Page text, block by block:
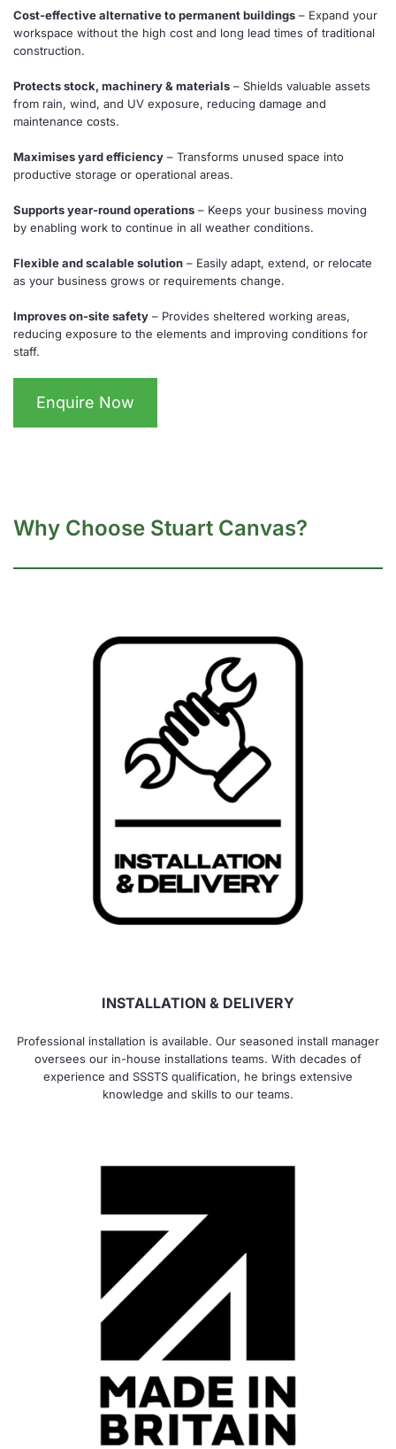
Cost-effective alternative to permanent buildings – Expand your
workspace without the high cost and long lead times of traditional
construction.
Protects stock, machinery & materials – Shields valuable assets
from rain, wind, and UV exposure, reducing damage and
maintenance costs.
Maximises yard efficiency – Transforms unused space into
productive storage or operational areas.
Supports year-round operations – Keeps your business moving
by enabling work to continue in all weather conditions.
Flexible and scalable solution – Easily adapt, extend, or relocate
as your business grows or requirements change.
Improves on-site safety – Provides sheltered working areas,
reducing exposure to the elements and improving conditions for
staff.
Enquire Now
Why Choose Stuart Canvas?
INSTALLATION & DELIVERY
Professional installation is available. Our seasoned install manager
oversees our in-house installations teams. With decades of
experience and SSSTS qualification, he brings extensive
knowledge and skills to our teams.